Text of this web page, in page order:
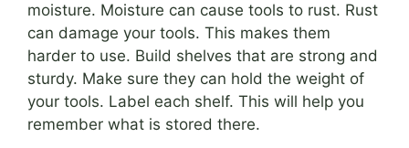
moisture. Moisture can cause tools to rust. Rust
can damage your tools. This makes them
harder to use. Build shelves that are strong and
sturdy. Make sure they can hold the weight of
your tools. Label each shelf. This will help you
remember what is stored there.